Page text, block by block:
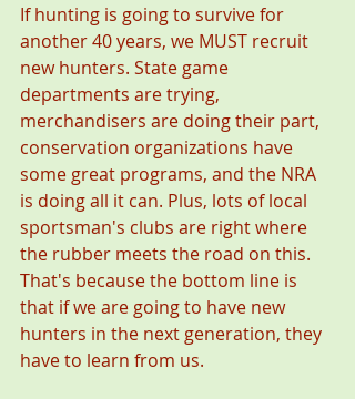
If hunting is going to survive for
another 40 years, we MUST recruit
new hunters. State game
departments are trying,
merchandisers are doing their part,
conservation organizations have
some great programs, and the NRA
is doing all it can. Plus, lots of local
sportsman's clubs are right where
the rubber meets the road on this.
That's because the bottom line is
that if we are going to have new
hunters in the next generation, they
have to learn from us.